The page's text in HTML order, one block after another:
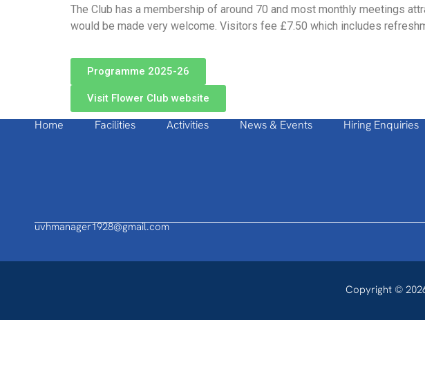
The Club has a membership of around 70 and most monthly meetings
would be made very welcome. Visitors fee £7.50 which includes
Programme 2025-26
Visit Flower Club website
Home Facilities Activities News & Events Hiring Enquiries
uvhmanager1928@gmail.com
Copyright ©